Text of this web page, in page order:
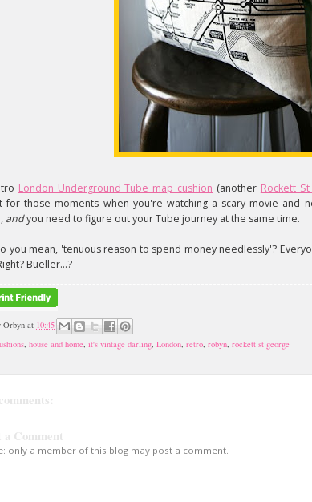
London Underground Tube map cushion (another Rockett
for those moments when you're watching a scary movie and
andyou need to figure out your Tube journey at the same time.
you mean, 'tenuous reason to spend money needlessly'?
Bueller...?
Orbyn at 10:45
, house and home, it's vintage darling, London, retro, robyn, rockett st george
a Comment
only a member of this blog may post a comment.